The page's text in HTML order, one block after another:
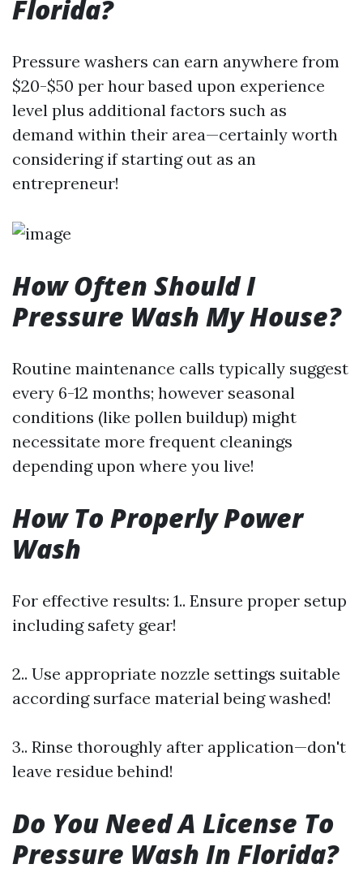
Florida?
Pressure washers can earn anywhere from
$20-$50 per hour based upon experience
level plus additional factors such as
demand within their area—certainly worth
considering if starting out as an
entrepreneur!
How Often Should I
Pressure Wash My House?
Routine maintenance calls typically suggest
every 6-12 months; however seasonal
conditions (like pollen buildup) might
necessitate more frequent cleanings
depending upon where you live!
How To Properly Power
Wash
For effective results: 1.. Ensure proper setup
including safety gear!
2.. Use appropriate nozzle settings suitable
according surface material being washed!
3.. Rinse thoroughly after application—don't
leave residue behind!
Do You Need A License To
Pressure Wash In Florida?